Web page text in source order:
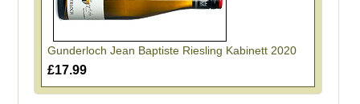
Gunderloch Jean Baptiste Riesling Kabinett 2020
£17.99